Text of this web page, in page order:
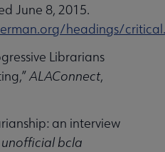
June 8, 2015.
headings/
Librarians
ALAConnect,
an interview
bcla